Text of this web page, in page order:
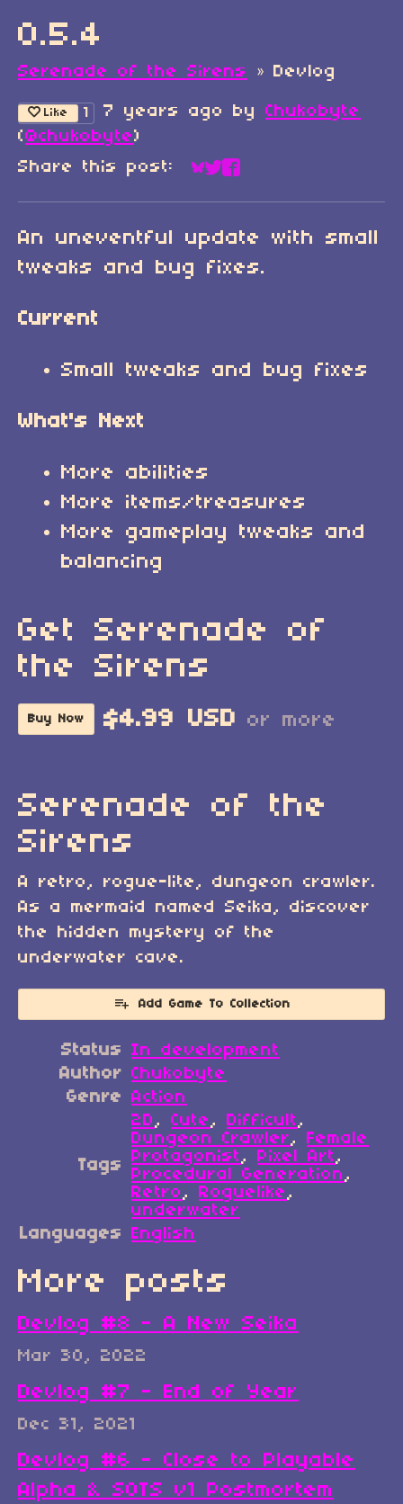
0.5.4
Serenade of the Sirens » Devlog
Like 1 7 years ago by Chukobyte
(@chukobyte)
Share this post:
Share on Bluesky
Share on Twitter
Share on Facebook
An uneventful update with small
tweaks and bug fixes.
Current
Small tweaks and bug fixes
What's Next
More abilities
More items/treasures
More gameplay tweaks and
balancing
Get Serenade of
the Sirens
Buy Now $4.99 USD or more
Serenade of the
Sirens
A retro, rogue-lite, dungeon crawler.
As a mermaid named Seika, discover
the hidden mystery of the
underwater cave.
Add Game To Collection
Status In development
Author Chukobyte
Genre Action
Tags
2D, Cute, Difficult,
Dungeon Crawler, Female
Protagonist, Pixel Art,
Procedural Generation,
Retro, Roguelike,
underwater
Languages English
More posts
Devlog #8 - A New Seika
Mar 30, 2022
Devlog #7 - End of Year
Dec 31, 2021
Devlog #6 - Close to Playable
Alpha & SOTS v1 Postmortem